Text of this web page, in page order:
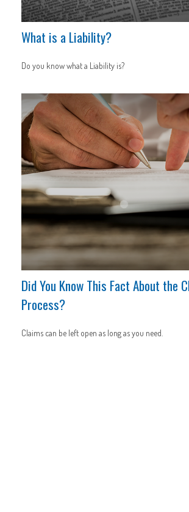
What is a Liability?
Do you know what a Liability is?
Did You Know This Fact About the
Process?
Claims can be left open as long as you need.